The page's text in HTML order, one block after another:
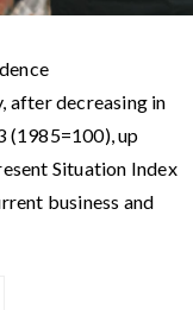
after decreasing in
(1985=100), up
Situation Index
business and